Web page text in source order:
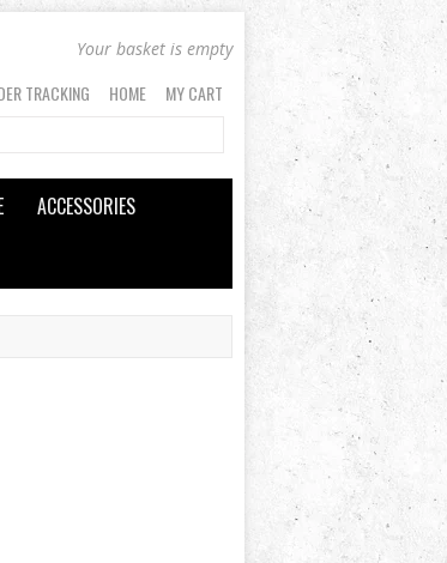
Your basket is empty
TRACKING HOME MY CART
ACCESSORIES